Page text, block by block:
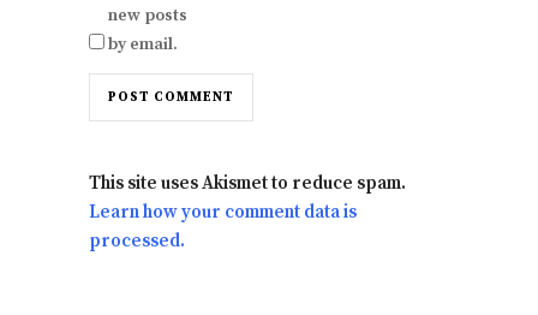
new posts
by email.
This site uses Akismet to reduce spam.
Learn how your comment data is
processed.